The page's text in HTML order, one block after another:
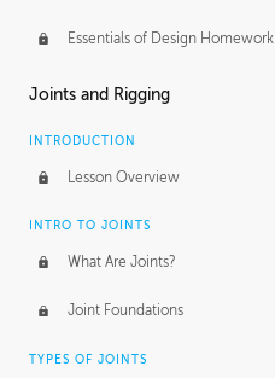
Essentials of Design Homework
Joints and Rigging
INTRODUCTION
Lesson Overview
INTRO TO JOINTS
What Are Joints?
Joint Foundations
TYPES OF JOINTS